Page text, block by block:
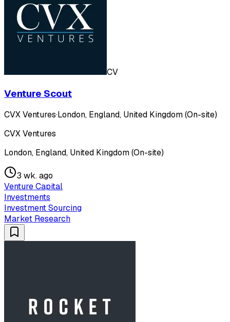
CV
Venture Scout
CVX Ventures·London, England, United Kingdom (On-site)
CVX Ventures
London, England, United Kingdom (On-site)
3 wk. ago
Venture Capital
Investments
Investment Sourcing
Market Research